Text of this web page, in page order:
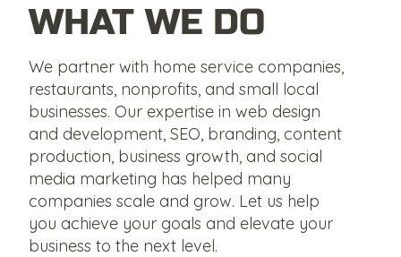
WHAT WE DO
We partner with home service companies,
restaurants, nonprofits, and small local
businesses. Our expertise in web design
and development, SEO, branding, content
production, business growth, and social
media marketing has helped many
companies scale and grow. Let us help
you achieve your goals and elevate your
business to the next level.